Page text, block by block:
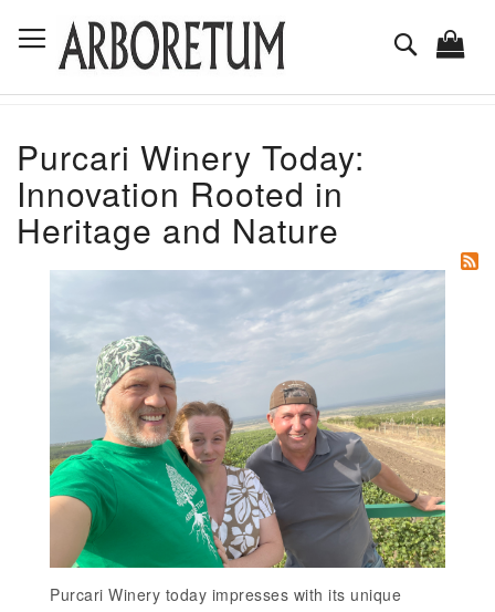
to
Content
Search
Purcari Winery Today:
Innovation Rooted in
Heritage and Nature
Purcari Winery today impresses with its unique